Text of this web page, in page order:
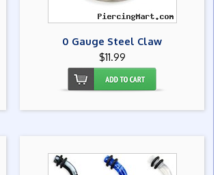
0 Gauge Steel Claw
$11.99